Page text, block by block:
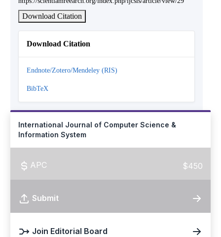
Download Citation
Download Citation
Endnote/Zotero/Mendeley (RIS)
BibTeX
International Journal of Computer Science &
Information System
APC $450
Submit
Join Editorial Board